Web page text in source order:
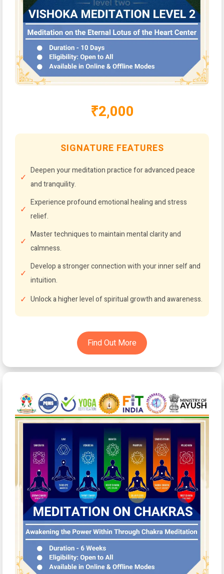
₹2,000
SIGNATURE FEATURES
Deepen your meditation practice for advanced peace
and tranquility.
Experience profound emotional healing and stress
relief.
Master techniques to maintain mental clarity and
calmness.
Develop a stronger connection with your inner self and
intuition.
Unlock a higher level of spiritual growth and awareness.
Find Out More